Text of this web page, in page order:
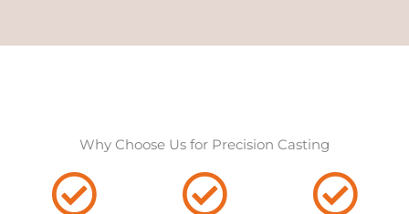
Why Choose Us for Precision Casting